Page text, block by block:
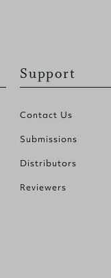
Support
Contact Us
Submissions
Distributors
Reviewers